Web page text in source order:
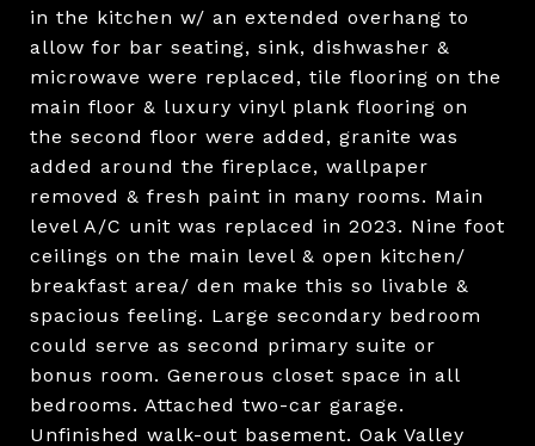
in the kitchen w/ an extended overhang to
allow for bar seating, sink, dishwasher &
microwave were replaced, tile flooring on the
main floor & luxury vinyl plank flooring on
the second floor were added, granite was
added around the fireplace, wallpaper
removed & fresh paint in many rooms. Main
level A/C unit was replaced in 2023. Nine foot
ceilings on the main level & open kitchen/
breakfast area/ den make this so livable &
spacious feeling. Large secondary bedroom
could serve as second primary suite or
bonus room. Generous closet space in all
bedrooms. Attached two-car garage.
Unfinished walk-out basement. Oak Valley